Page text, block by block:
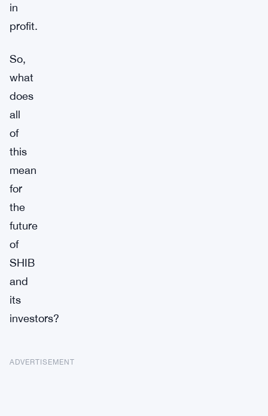
in
profit.
So,
what
does
all
of
this
mean
for
the
future
of
SHIB
and
its
investors?
ADVERTISEMENT